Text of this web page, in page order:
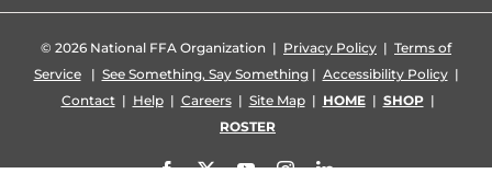
© 2026 National FFA Organization | Privacy Policy | Terms of
Service| See Something, Say Something| Accessibility Policy|
Contact| Help| Careers| Site Map| HOME| SHOP|
ROSTER
Facebook
X YouTubeInstagramLinkedIn